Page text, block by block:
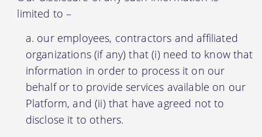
limited to –
our employees, contractors and affiliated
organizations (if any) that (i) need to know that
information in order to process it on our
behalf or to provide services available on our
Platform, and (ii) that have agreed not to
disclose it to others.